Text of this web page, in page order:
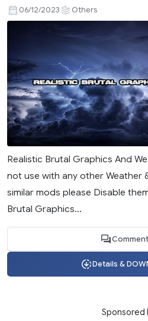
06/12/2023 Others
Realistic Brutal Graphics And
not use with any other Weather
similar mods please Disable
Brutal Graphics...
Details &
Sponsored